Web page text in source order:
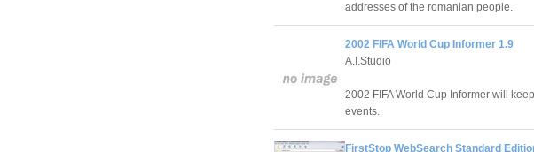
addresses of the romanian people.
2002 FIFA World Cup Informer 1.9
A.I.Studio
2002 FIFA World Cup Informer will
events.
FirstStop WebSearch Standard